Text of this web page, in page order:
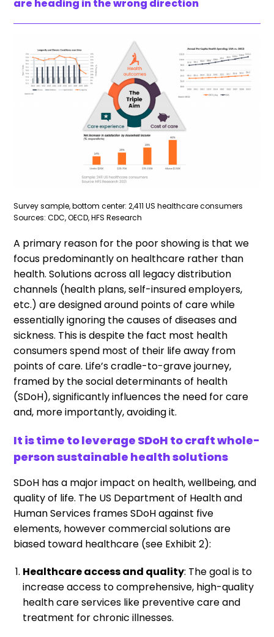
are heading in the wrong direction
Survey sample, bottom center: 2,411 US healthcare consumers
Sources: CDC, OECD, HFS Research
A primary reason for the poor showing is that we
focus predominantly on healthcare rather than
health. Solutions across all legacy distribution
channels (health plans, self-insured employers,
etc.) are designed around points of care while
essentially ignoring the causes of diseases and
sickness. This is despite the fact most health
consumers spend most of their life away from
points of care. Life’s cradle-to-grave journey,
framed by the social determinants of health
(SDoH), significantly influences the need for care
and, more importantly, avoiding it.
It is time to leverage SDoH to craft whole-
person sustainable health solutions
SDoH has a major impact on health, wellbeing, and
quality of life. The US Department of Health and
Human Services frames SDoH against five
elements, however commercial solutions are
biased toward healthcare (see Exhibit 2):
Healthcare access and quality: The goal is to
increase access to comprehensive, high-quality
health care services like preventive care and
treatment for chronic illnesses.